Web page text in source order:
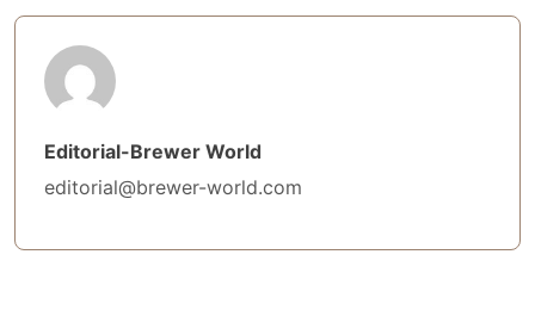
Editorial-Brewer World
editorial@brewer-world.com